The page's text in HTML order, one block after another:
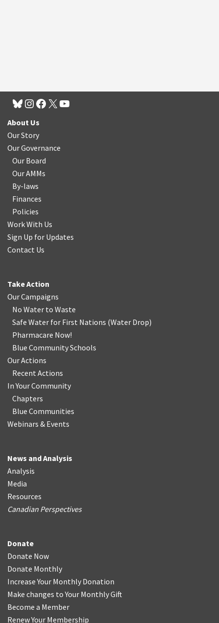
About Us
Our Story
Our Governance
Our Board
Our AMMs
By-laws
Finances
Policies
Work With Us
Sign Up for Updates
Contact Us
Take Action
Our Campaigns
No Water to Waste
Safe Water for First Nations (Water Drop)
Pharmacare Now!
Blue Community Schools
Our Actions
Recent Actions
In Your Community
Chapters
Blue Communities
Webinars & Events
News and Analysis
Analysis
Media
Resources
Canadian Perspectives
Donate
Donate Now
Donate Monthly
Increase Your Monthly Donation
Make changes to Your Monthly Gift
Become a Member
Renew Your Membership